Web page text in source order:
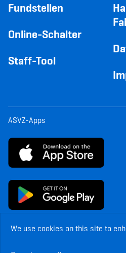
We use cookies on this site to
Fundstellen
Online-Schalter
Staff-Tool
ASVZ-Apps